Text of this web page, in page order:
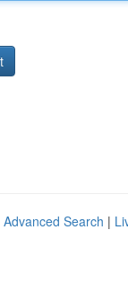
Advanced Search |